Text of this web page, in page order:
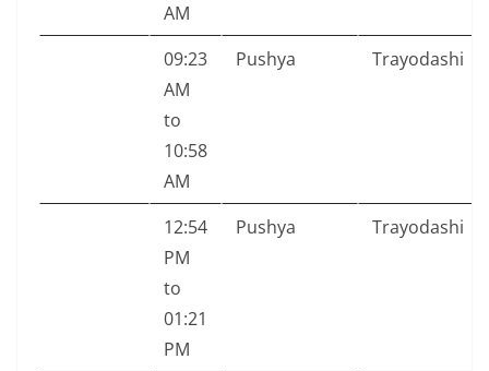
AM
09:23
AM
to
10:58
AM
Pushya Trayodashi
12:54
PM
to
01:21
PM
Pushya Trayodashi